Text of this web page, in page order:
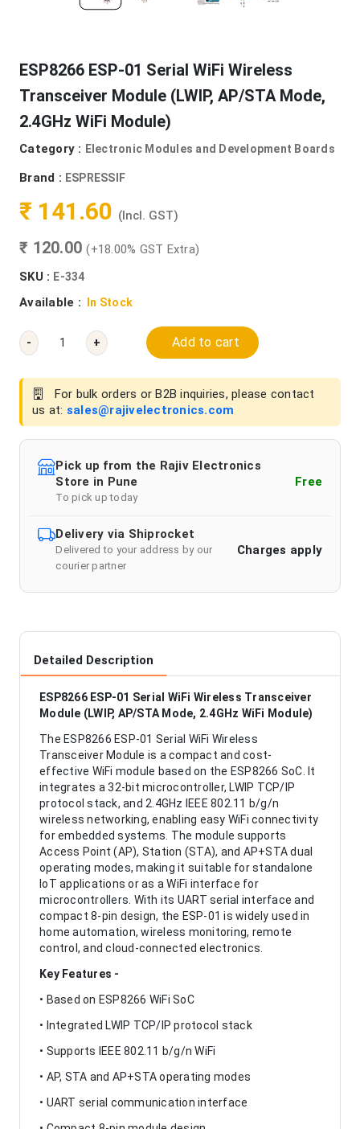
ESP8266 ESP-01 Serial WiFi Wireless
Transceiver Module (LWIP, AP/STA Mode,
2.4GHz WiFi Module)
Category : Electronic Modules and Development Boards
Brand : ESPRESSIF
₹ 141.60 (Incl. GST)
₹ 120.00(+18.00% GST Extra)
SKU : E-334
Available : In Stock
- + Add to cart
For bulk orders or B2B inquiries, please contact
us at: sales@rajivelectronics.com
Pick up from the Rajiv Electronics
Store in Pune
To pick up today
Free
Delivery via Shiprocket
Delivered to your address by our
courier partner
Charges apply
Detailed Description
ESP8266 ESP-01 Serial WiFi Wireless Transceiver
Module (LWIP, AP/STA Mode, 2.4GHz WiFi Module)
The ESP8266 ESP-01 Serial WiFi Wireless
Transceiver Module is a compact and cost-
effective WiFi module based on the ESP8266 SoC. It
integrates a 32-bit microcontroller, LWIP TCP/IP
protocol stack, and 2.4GHz IEEE 802.11 b/g/n
wireless networking, enabling easy WiFi connectivity
for embedded systems. The module supports
Access Point (AP), Station (STA), and AP+STA dual
operating modes, making it suitable for standalone
IoT applications or as a WiFi interface for
microcontrollers. With its UART serial interface and
compact 8-pin design, the ESP-01 is widely used in
home automation, wireless monitoring, remote
control, and cloud-connected electronics.
Key Features -
• Based on ESP8266 WiFi SoC
• Integrated LWIP TCP/IP protocol stack
• Supports IEEE 802.11 b/g/n WiFi
• AP, STA and AP+STA operating modes
• UART serial communication interface